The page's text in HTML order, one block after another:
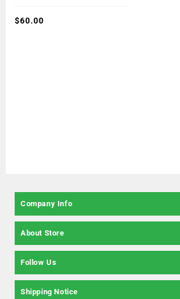
5
$60.00
Company Info
About Store
Follow Us
Shipping Notice